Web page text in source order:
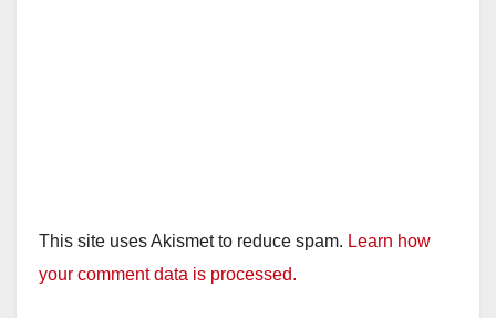
This site uses Akismet to reduce spam. Learn how
your comment data is processed.